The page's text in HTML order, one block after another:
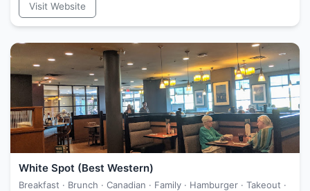
Visit Website
White Spot (Best Western)
Breakfast · Brunch · Canadian · Family · Hamburger · Takeout ·